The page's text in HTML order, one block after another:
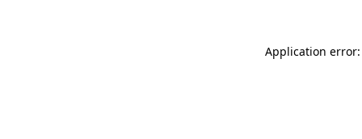
Application